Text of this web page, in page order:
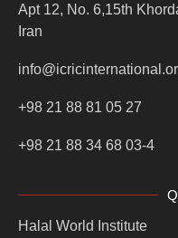
Apt 12, No. 6,15th
Iran
+98 21 88 81 05 27
+98 21 88 34 68 03-4
Halal World Institute